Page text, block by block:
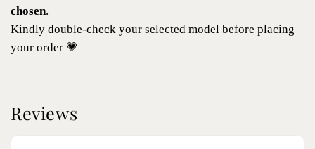
chosen.
Kindly double-check your selected model before placing
your order 💗
Reviews